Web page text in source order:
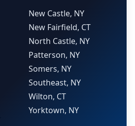
New Castle, NY
New Fairfield, CT
North Castle, NY
Patterson, NY
Somers, NY
Southeast, NY
Wilton, CT
Yorktown, NY